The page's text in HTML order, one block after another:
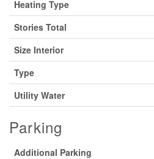
Heating Type
Stories Total
Size Interior
Type
Utility Water
Parking
Additional Parking